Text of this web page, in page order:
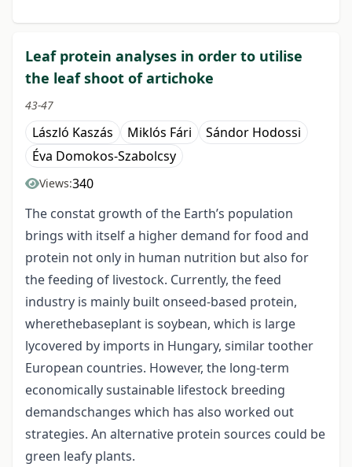
Leaf protein analyses in order to utilise
the leaf shoot of artichoke
43-47
László Kaszás Miklós Fári
Sándor Hodossi
Éva Domokos-Szabolcsy
Views:340
The constat growth of the Earth’s population
brings with itself a higher demand for food and
protein not only in human nutrition but also for
the feeding of livestock. Currently, the feed
industry is mainly built onseed-based protein,
wherethebaseplant is soybean, which is large
lycovered by imports in Hungary, similar toother
European countries. However, the long-term
economically sustainable lifestock breeding
demandschanges which has also worked out
strategies. An alternative protein sources could be
green leafy plants.